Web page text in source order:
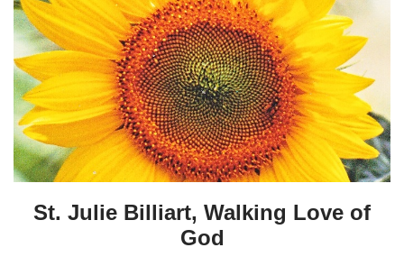
St. Julie Billiart, Walking Love of
God